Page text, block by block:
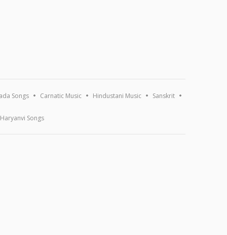
Songs Carnatic Music Hindustani Music Sanskrit
Haryanvi Songs